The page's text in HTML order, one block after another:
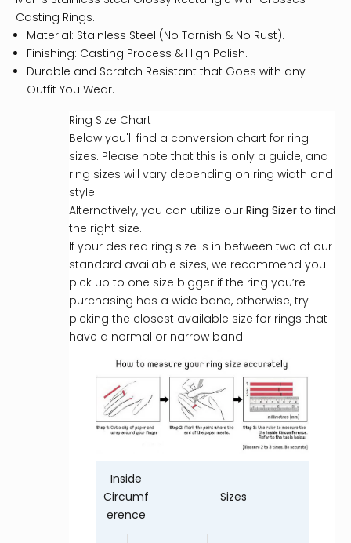
Casting Rings.
Material: Stainless Steel (No Tarnish & No Rust).
Finishing: Casting Process & High Polish.
Durable and Scratch Resistant that Goes with any
Outfit You Wear.
Ring Size Chart
Below you'll find a conversion chart for ring
sizes. Please note that this is only a guide, and
ring sizes will vary depending on ring width and
style.
Alternatively, you can utilize our Ring Sizer to find
the right size.
If your desired ring size is in between two of our
standard available sizes, we recommend you
pick up to one size bigger if the ring you’re
purchasing has a wide band, otherwise, try
picking the closest available size for rings that
have a normal or narrow band.
Inside
Circumf
erence
Sizes